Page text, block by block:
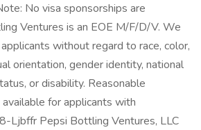
No visa sponsorships are
Ventures is an EOE M/F/D/V. We
without regard to race, color,
orientation, gender identity, national
or disability. Reasonable
for applicants with
Ljbffr Pepsi Bottling Ventures, LLC